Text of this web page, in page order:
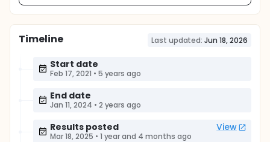
Timeline Last updated: Jun 18, 2026
Start date
Feb 17, 2021 • 5 years ago
End date
Jan 11, 2024 • 2 years ago
Results posted View
Mar 18, 2025 • 1 year and 4 months ago